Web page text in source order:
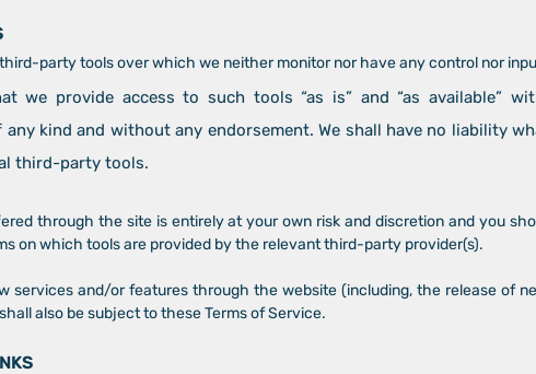
party tools over which we neither monitor nor have any control nor
we provide access to such tools “as is” and “as available”
kind and without any endorsement. We shall have no liability
third-party tools.
through the site is entirely at your own risk and discretion and you
on which tools are provided by the relevant third-party provider(s).
services and/or features through the website (including, the release of
also be subject to these Terms of Service.